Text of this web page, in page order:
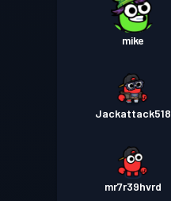
mike
Jackattack518
mr7r39hvrd